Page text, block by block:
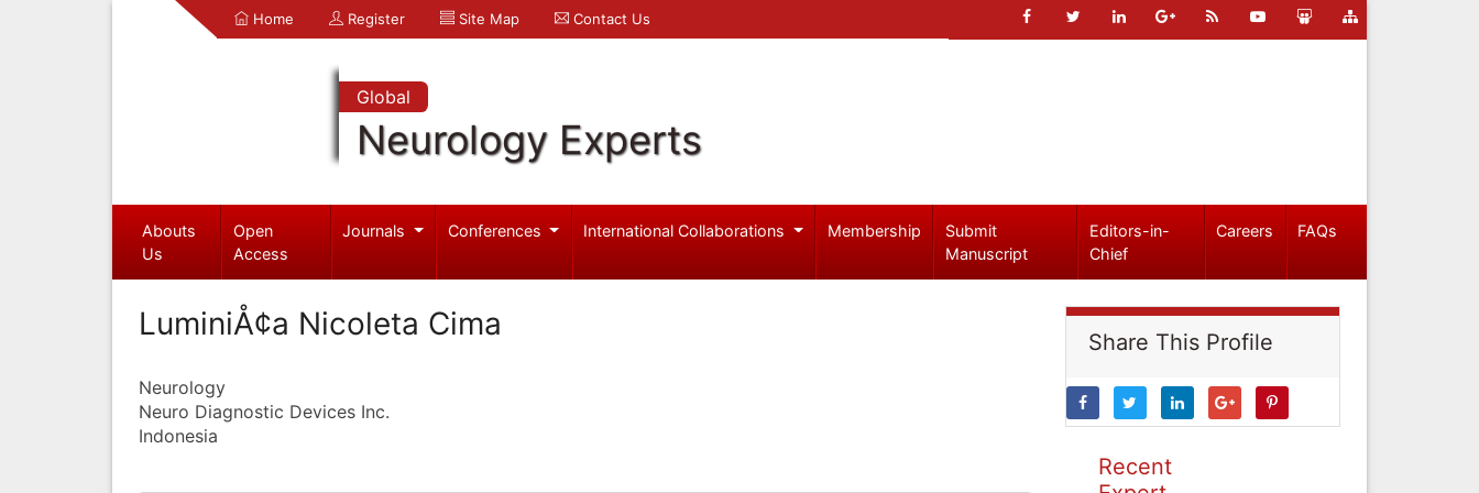
Home Register Site Map Contact Us
Global
Neurology Experts
Abouts
Us
Open
Access
Journals Conferences International Collaborations Membership
Submit
Manuscript
Editors-in-
Chief
Careers FAQs
LuminiÅ¢a Nicoleta Cima
Neurology
Neuro Diagnostic Devices Inc.
Indonesia
Share This Profile
Recent